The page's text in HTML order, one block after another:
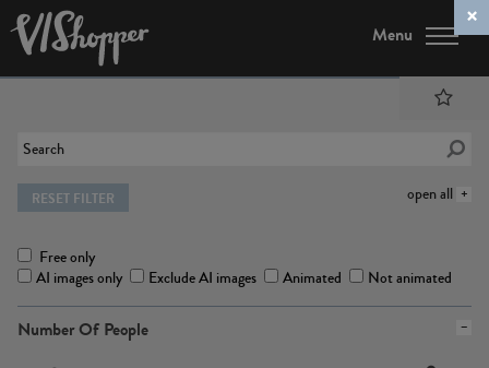
Menu
open all
RESET FILTER
Free only
AI images only
Exclude AI images Animated Not animated
Number Of People